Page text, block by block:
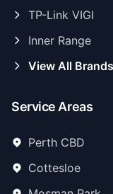
TP-Link VIGI
Inner Range
View All Brands
Service Areas
Perth CBD
Cottesloe